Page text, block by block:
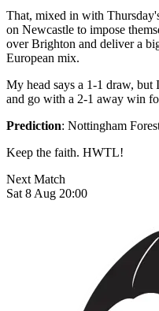
That, mixed in with
on Newcastle to impose
over Brighton and deliver a
European mix.
My head says a 1-1 draw,
and go with a 2-1 away win
Prediction: Nottingham
Keep the faith. HWTL!
Next Match
Sat 8 Aug 20:00